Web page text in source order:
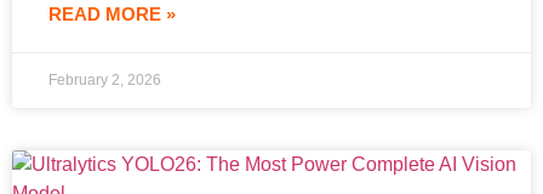
READ MORE »
February 2, 2026